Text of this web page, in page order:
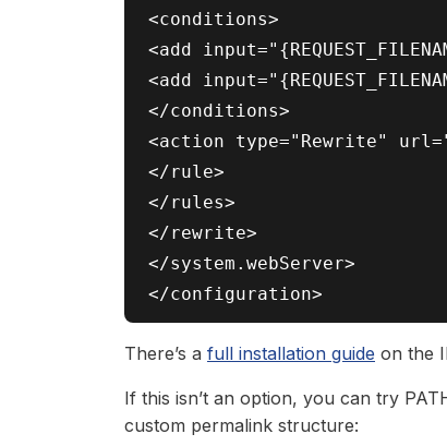
<conditions>
<add
<add
</conditions>
<action type="Rewrite"
</rule>
</rules>
</rewrite>
</system.webServer>
There’s a full installation guide on the
If this isn’t an option, you can try
custom permalink structure: